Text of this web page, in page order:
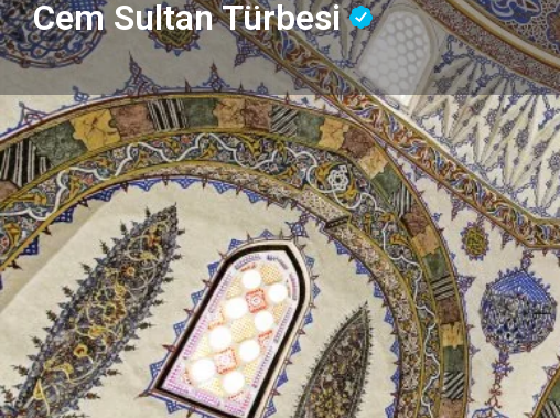
Cem Sultan Türbesi
Profile
Description
Tomb of Cem Sultan
The tomb was built for Prince Mustafa, the son of Mehmed
Mustafa died near Niğde in 1474, and was brought first to